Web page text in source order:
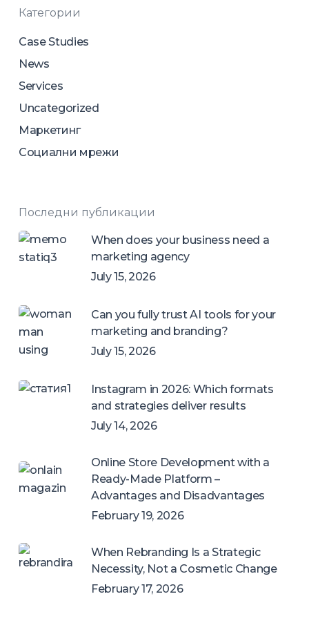
Категории
Case Studies
News
Services
Uncategorized
Маркетинг
Социални мрежи
Последни публикации
When does your business need a
marketing agency
July 15, 2026
Can you fully trust AI tools for your
marketing and branding?
July 15, 2026
Instagram in 2026: Which formats
and strategies deliver results
July 14, 2026
Online Store Development with a
Ready-Made Platform –
Advantages and Disadvantages
February 19, 2026
When Rebranding Is a Strategic
Necessity, Not a Cosmetic Change
February 17, 2026